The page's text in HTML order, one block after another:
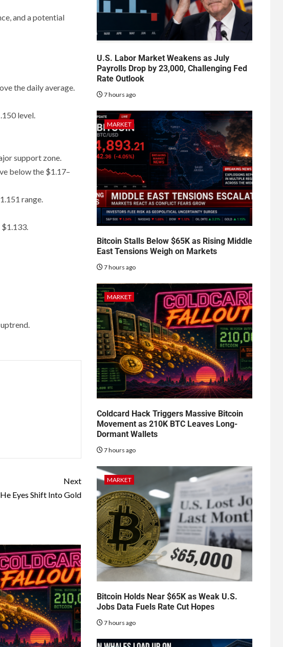
and a potential
the daily average.
level.
support zone.
below the $1.17–
range.
$1.133.
Next
Eyes Shift Into Gold
U.S. Labor Market Weakens as July
Payrolls Drop by 23,000, Challenging Fed
Rate Outlook
7 hours ago
MARKET
Bitcoin Stalls Below $65K as Rising Middle
East Tensions Weigh on Markets
7 hours ago
MARKET
Coldcard Hack Triggers Massive Bitcoin
Movement as 210K BTC Leaves Long-
Dormant Wallets
7 hours ago
MARKET
Bitcoin Holds Near $65K as Weak U.S.
Jobs Data Fuels Rate Cut Hopes
7 hours ago